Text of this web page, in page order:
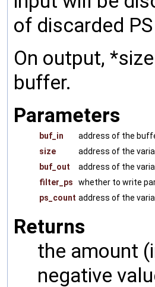
of discarded
On output,
buffer.
Parameters
buf_in
address of the
size
address of the
buf_out
address of the
filter_ps
whether to write
ps_count address of the
Returns
the amount
negative